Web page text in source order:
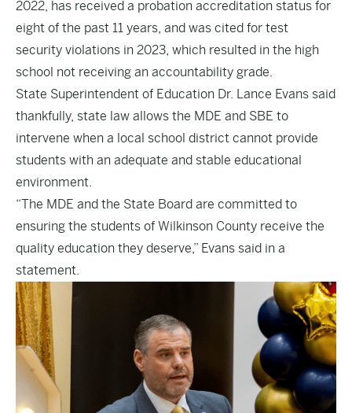
2022, has received a probation accreditation status for
eight of the past 11 years, and was cited for test
security violations in 2023, which resulted in the high
school not receiving an accountability grade.
State Superintendent of Education Dr. Lance Evans said
thankfully, state law allows the MDE and SBE to
intervene when a local school district cannot provide
students with an adequate and stable educational
environment.
“The MDE and the State Board are committed to
ensuring the students of Wilkinson County receive the
quality education they deserve,” Evans said in a
statement.